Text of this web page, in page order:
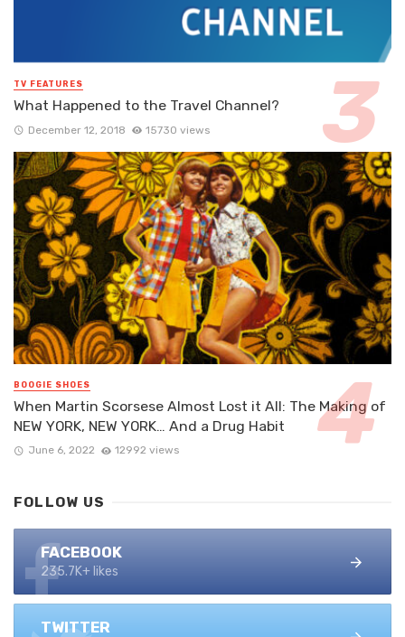
TV FEATURES
What Happened to the Travel Channel?
December 12, 2018 15730 views
BOOGIE SHOES
When Martin Scorsese Almost Lost it All: The Making of
NEW YORK, NEW YORK… And a Drug Habit
June 6, 2022 12992 views
FOLLOW US
FACEBOOK
235.7K+ likes
TWITTER